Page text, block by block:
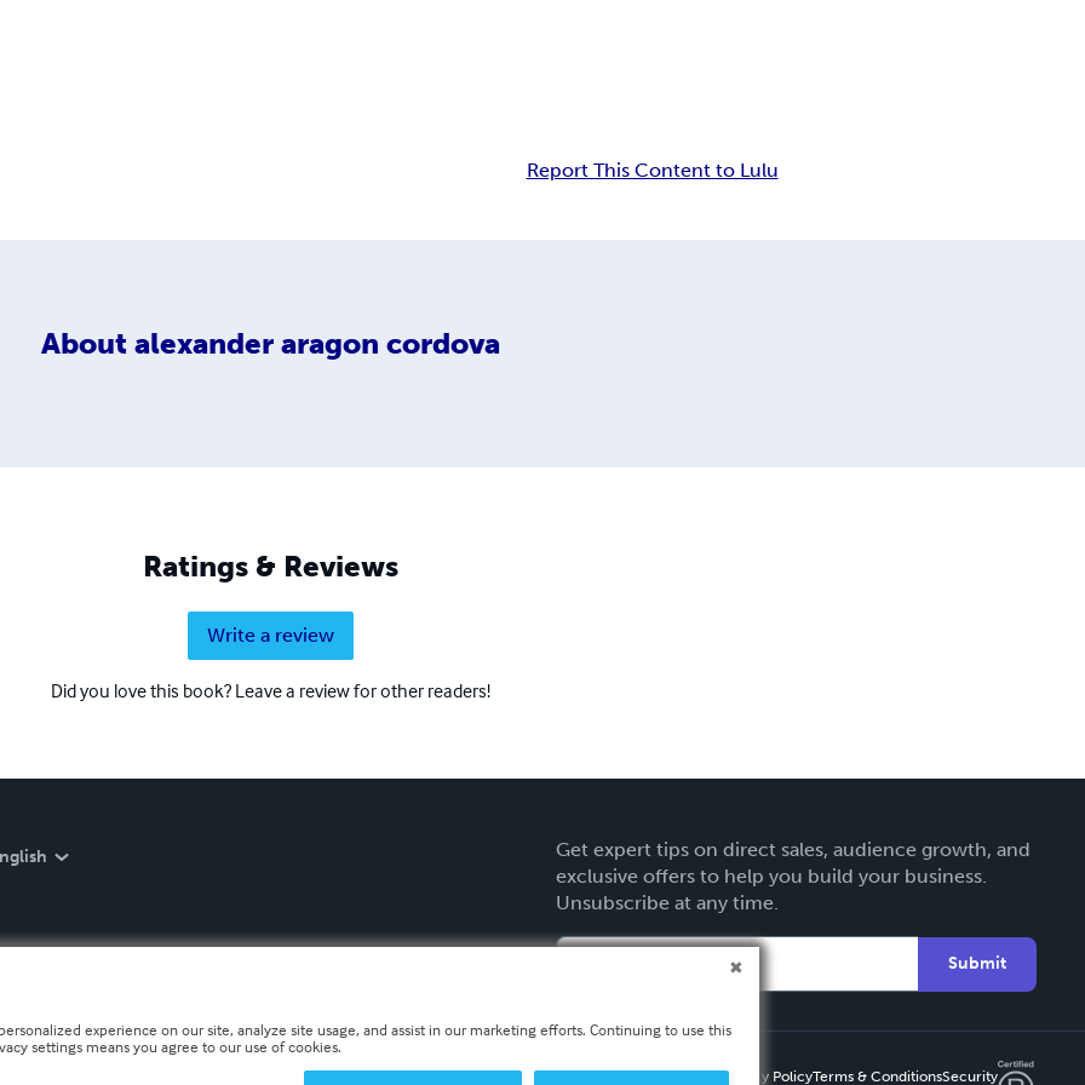
Report This Content to Lulu
About alexander aragon cordova
Ratings & Reviews
Write a review
Did you love this book? Leave a review for other readers!
Get expert tips on direct sales, audience growth, and
exclusive offers to help you build your business.
Unsubscribe at any time.
Submit
Privacy PolicyTerms & ConditionsSecurity
experience on our site, analyze site usage, and assist in our marketing efforts. Continuing to use this
settings means you agree to our use of cookies.